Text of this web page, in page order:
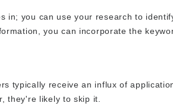
in; you can use your research to
you can incorporate the
typically receive an influx of
they're likely to skip it.